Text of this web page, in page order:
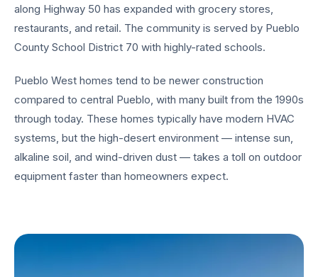
along Highway 50 has expanded with grocery stores,
restaurants, and retail. The community is served by Pueblo
County School District 70 with highly-rated schools.
Pueblo West homes tend to be newer construction
compared to central Pueblo, with many built from the 1990s
through today. These homes typically have modern HVAC
systems, but the high-desert environment — intense sun,
alkaline soil, and wind-driven dust — takes a toll on outdoor
equipment faster than homeowners expect.